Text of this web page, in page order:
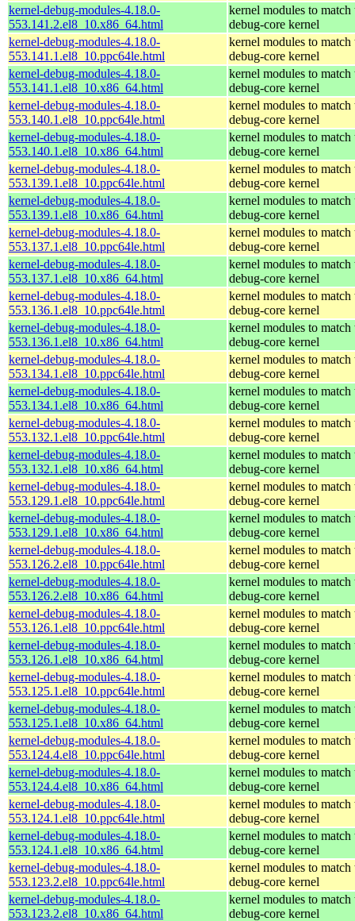
kernel-debug-modules-4.18.0-
553.141.2.el8_10.x86_64.html
kernel modules to match
debug-core kernel
kernel-debug-modules-4.18.0-
553.141.1.el8_10.ppc64le.html
kernel modules to match
debug-core kernel
kernel-debug-modules-4.18.0-
553.141.1.el8_10.x86_64.html
kernel modules to match
debug-core kernel
kernel-debug-modules-4.18.0-
553.140.1.el8_10.ppc64le.html
kernel modules to match
debug-core kernel
kernel-debug-modules-4.18.0-
553.140.1.el8_10.x86_64.html
kernel modules to match
debug-core kernel
kernel-debug-modules-4.18.0-
553.139.1.el8_10.ppc64le.html
kernel modules to match
debug-core kernel
kernel-debug-modules-4.18.0-
553.139.1.el8_10.x86_64.html
kernel modules to match
debug-core kernel
kernel-debug-modules-4.18.0-
553.137.1.el8_10.ppc64le.html
kernel modules to match
debug-core kernel
kernel-debug-modules-4.18.0-
553.137.1.el8_10.x86_64.html
kernel modules to match
debug-core kernel
kernel-debug-modules-4.18.0-
553.136.1.el8_10.ppc64le.html
kernel modules to match
debug-core kernel
kernel-debug-modules-4.18.0-
553.136.1.el8_10.x86_64.html
kernel modules to match
debug-core kernel
kernel-debug-modules-4.18.0-
553.134.1.el8_10.ppc64le.html
kernel modules to match
debug-core kernel
kernel-debug-modules-4.18.0-
553.134.1.el8_10.x86_64.html
kernel modules to match
debug-core kernel
kernel-debug-modules-4.18.0-
553.132.1.el8_10.ppc64le.html
kernel modules to match
debug-core kernel
kernel-debug-modules-4.18.0-
553.132.1.el8_10.x86_64.html
kernel modules to match
debug-core kernel
kernel-debug-modules-4.18.0-
553.129.1.el8_10.ppc64le.html
kernel modules to match
debug-core kernel
kernel-debug-modules-4.18.0-
553.129.1.el8_10.x86_64.html
kernel modules to match
debug-core kernel
kernel-debug-modules-4.18.0-
553.126.2.el8_10.ppc64le.html
kernel modules to match
debug-core kernel
kernel-debug-modules-4.18.0-
553.126.2.el8_10.x86_64.html
kernel modules to match
debug-core kernel
kernel-debug-modules-4.18.0-
553.126.1.el8_10.ppc64le.html
kernel modules to match
debug-core kernel
kernel-debug-modules-4.18.0-
553.126.1.el8_10.x86_64.html
kernel modules to match
debug-core kernel
kernel-debug-modules-4.18.0-
553.125.1.el8_10.ppc64le.html
kernel modules to match
debug-core kernel
kernel-debug-modules-4.18.0-
553.125.1.el8_10.x86_64.html
kernel modules to match
debug-core kernel
kernel-debug-modules-4.18.0-
553.124.4.el8_10.ppc64le.html
kernel modules to match
debug-core kernel
kernel-debug-modules-4.18.0-
553.124.4.el8_10.x86_64.html
kernel modules to match
debug-core kernel
kernel-debug-modules-4.18.0-
553.124.1.el8_10.ppc64le.html
kernel modules to match
debug-core kernel
kernel-debug-modules-4.18.0-
553.124.1.el8_10.x86_64.html
kernel modules to match
debug-core kernel
kernel-debug-modules-4.18.0-
553.123.2.el8_10.ppc64le.html
kernel modules to match
debug-core kernel
kernel-debug-modules-4.18.0-
553.123.2.el8_10.x86_64.html
kernel modules to match
debug-core kernel